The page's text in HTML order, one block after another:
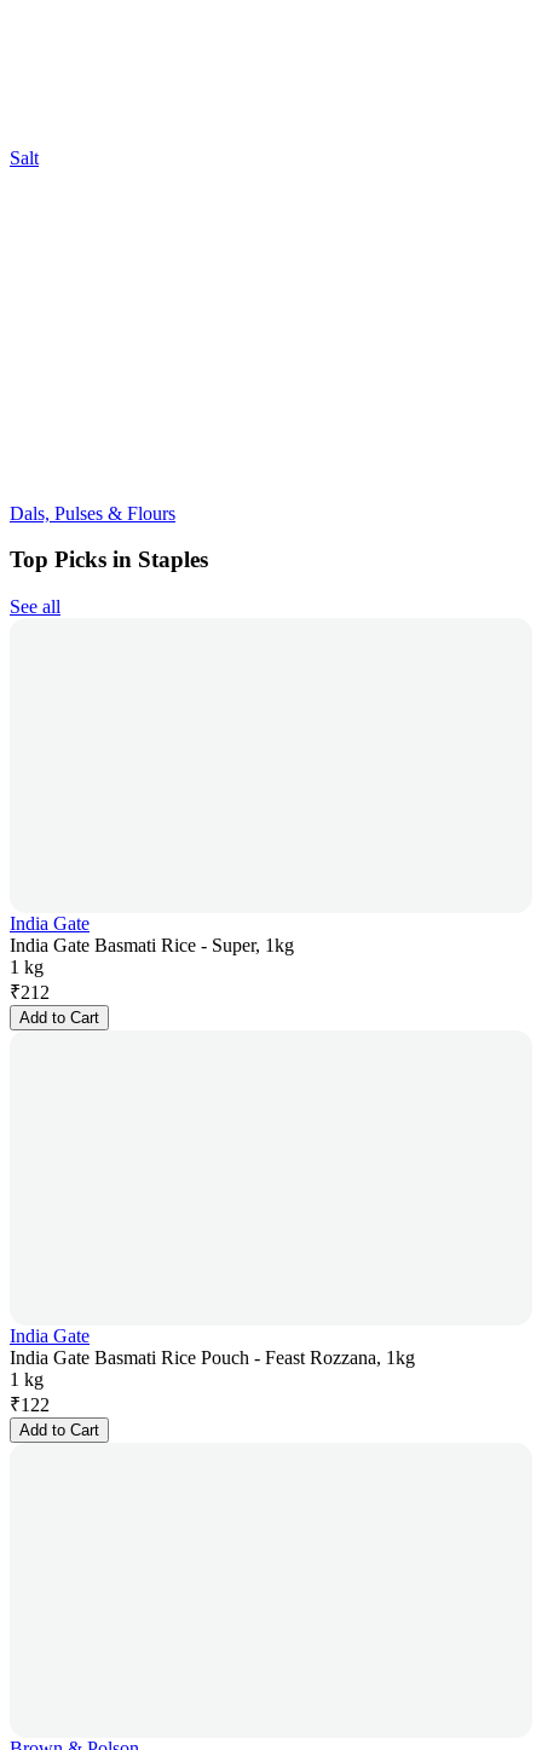
Salt
Dals, Pulses & Flours
Top Picks in Staples
See all
India Gate
India Gate Basmati Rice - Super, 1kg
1 kg
₹212
Add to Cart
India Gate
India Gate Basmati Rice Pouch - Feast Rozzana, 1kg
1 kg
₹122
Add to Cart